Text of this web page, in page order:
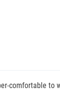
comfortable